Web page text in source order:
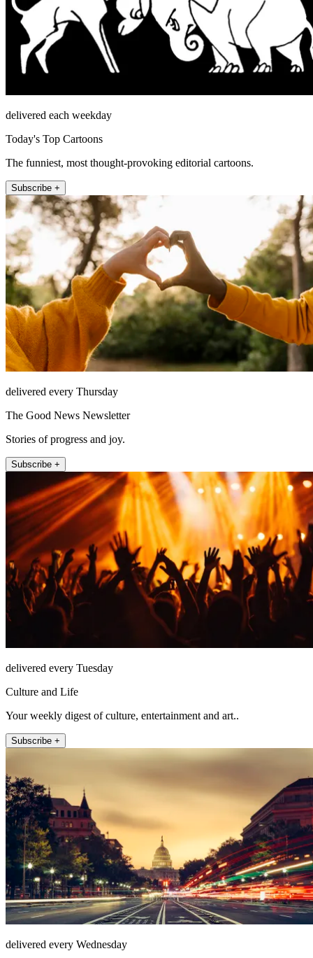
delivered each weekday
Today's Top Cartoons
The funniest, most thought-provoking editorial cartoons.
Subscribe +
delivered every Thursday
The Good News Newsletter
Stories of progress and joy.
Subscribe +
delivered every Tuesday
Culture and Life
Your weekly digest of culture, entertainment and art..
Subscribe +
delivered every Wednesday